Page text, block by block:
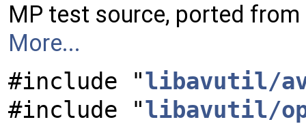
MP test source, ported
More...
#include "libavutil/
#include "libavutil/